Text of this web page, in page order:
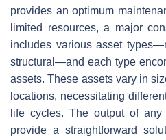
provides an optimum
limited resources, a major
includes various asset
structural—and each type
assets. These assets vary in
locations, necessitating
life cycles. The output of
provide a straightforward